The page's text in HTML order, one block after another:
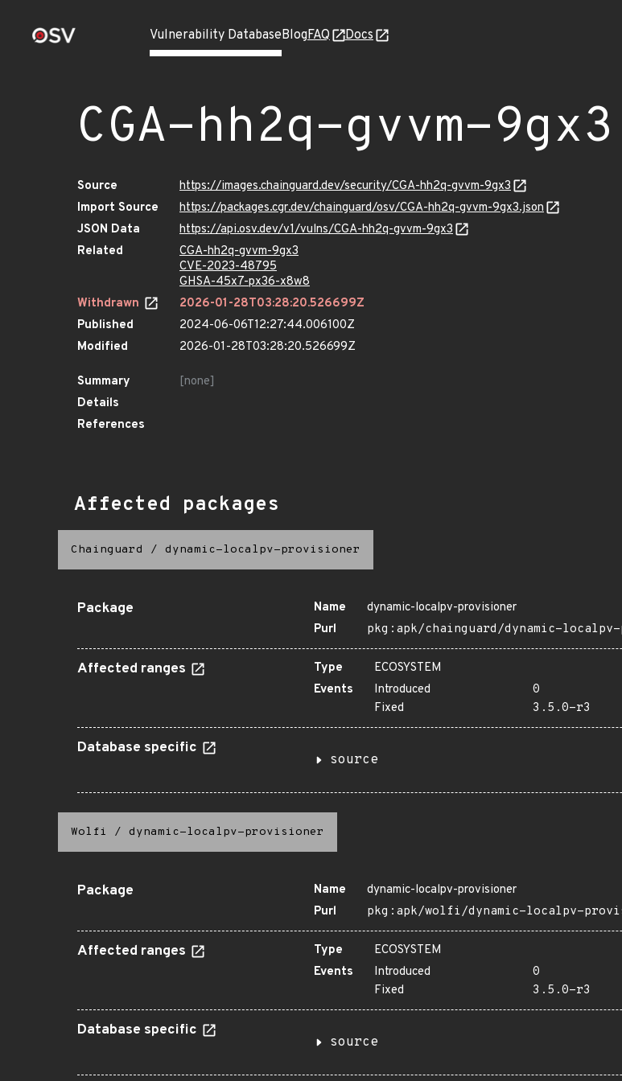
Vulnerability DatabaseBlogFAQ Docs
CGA-hh2q-gvvm-9gx3
Source
https://images.chainguard.dev/security/CGA-hh2q-gvvm-9gx3
Import Source
https://packages.cgr.dev/chainguard/osv/CGA-hh2q-gvvm-9gx3.json
JSON Data
https://api.osv.dev/v1/vulns/CGA-hh2q-gvvm-9gx3
Related
CGA-hh2q-gvvm-9gx3
CVE-2023-48795
GHSA-45x7-px36-x8w8
Withdrawn
2026-01-28T03:28:20.526699Z
Published
2024-06-06T12:27:44.006100Z
Modified
2026-01-28T03:28:20.526699Z
Summary
[none]
Details
References
Affected packages
Chainguard / dynamic-localpv-provisioner
Package Name
dynamic-localpv-provisioner
Purl
pkg:apk/chainguard/dynamic-
Affected ranges Type
ECOSYSTEM
Events
Introduced
0
Fixed
3.5.0-r3
Database specific
source
Wolfi / dynamic-localpv-provisioner
Package Name
dynamic-localpv-provisioner
Purl
pkg:apk/wolfi/dynamic-localpv-
Affected ranges Type
ECOSYSTEM
Events
Introduced
0
Fixed
3.5.0-r3
Database specific
source